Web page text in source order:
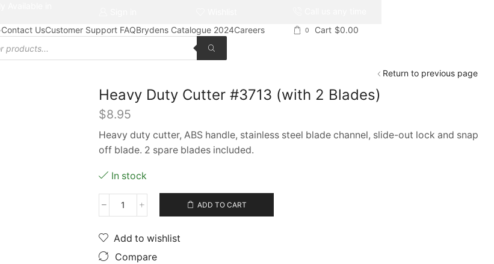
Contact UsCustomer Support FAQBrydens Catalogue 2024Careers 0 Cart $0.00
Return to previous page
Heavy Duty Cutter #3713 (with 2 Blades)
$8.95
Heavy duty cutter, ABS handle, stainless steel blade channel, slide-out lock and snap
off blade. 2 spare blades included.
In stock
Heavy
Cutter
#3713
(with
ADD TO CART
Add to wishlist
Compare